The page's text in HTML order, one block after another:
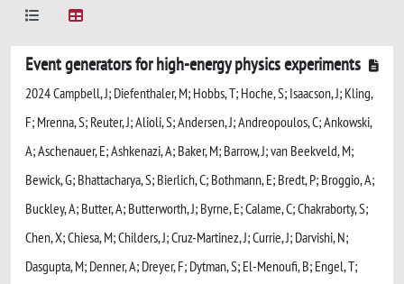
Event generators for high-energy physics experiments
2024 Campbell, J; Diefenthaler, M; Hobbs, T; Hoche, S; Isaacson, J; Kling,
F; Mrenna, S; Reuter, J; Alioli, S; Andersen, J; Andreopoulos, C; Ankowski,
A; Aschenauer, E; Ashkenazi, A; Baker, M; Barrow, J; van Beekveld, M;
Bewick, G; Bhattacharya, S; Bierlich, C; Bothmann, E; Bredt, P; Broggio, A;
Buckley, A; Butter, A; Butterworth, J; Byrne, E; Calame, C; Chakraborty, S;
Chen, X; Chiesa, M; Childers, J; Cruz-Martinez, J; Currie, J; Darvishi, N;
Dasgupta, M; Denner, A; Dreyer, F; Dytman, S; El-Menoufi, B; Engel, T;